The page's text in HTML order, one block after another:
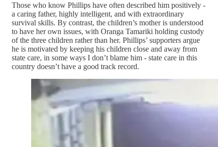
Those who know Phillips have often described him positively -
a caring father, highly intelligent, and with extraordinary
survival skills. By contrast, the children’s mother is understood
to have her own issues, with Oranga Tamariki holding custody
of the three children rather than her. Phillips’ supporters argue
he is motivated by keeping his children close and away from
state care, in some ways I don’t blame him - state care in this
country doesn’t have a good track record.